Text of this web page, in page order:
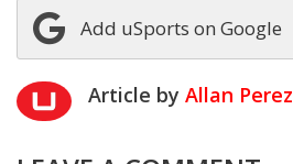
Add uSports on Google
Article by Allan Perez